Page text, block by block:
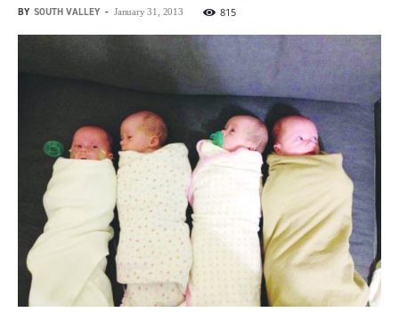
BY SOUTH VALLEY - January 31, 2013 815